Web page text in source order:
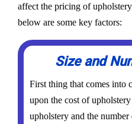
affect the pricing of
below are some key factors:
Size and
First thing that comes into
upon the cost of
upholstery and the